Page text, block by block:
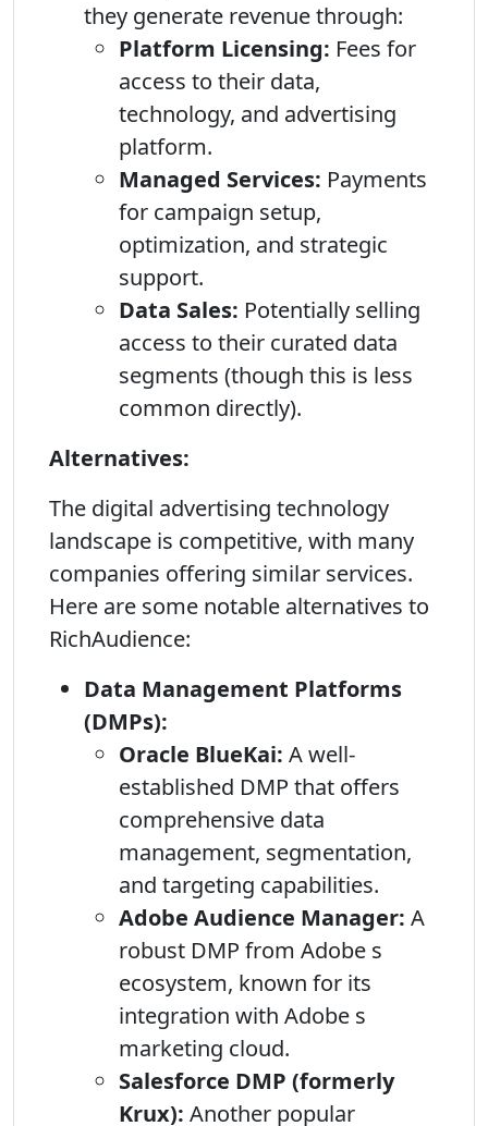
they generate revenue through:
Platform Licensing: Fees for
access to their data,
technology, and advertising
platform.
Managed Services: Payments
for campaign setup,
optimization, and strategic
support.
Data Sales: Potentially selling
access to their curated data
segments (though this is less
common directly).
Alternatives:
The digital advertising technology
landscape is competitive, with many
companies offering similar services.
Here are some notable alternatives to
RichAudience:
Data Management Platforms
(DMPs):
Oracle BlueKai: A well-
established DMP that offers
comprehensive data
management, segmentation,
and targeting capabilities.
Adobe Audience Manager: A
robust DMP from Adobe s
ecosystem, known for its
integration with Adobe s
marketing cloud.
Salesforce DMP (formerly
Krux): Another popular